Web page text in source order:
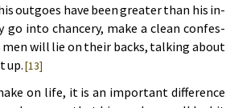
out­goes have been great­er than his in­
go in­to chan­cery, make a clean con­fes­
will lie on their backs, talk­ing about
up.[13]
on life, it is an im­por­tant dif­fer­ence